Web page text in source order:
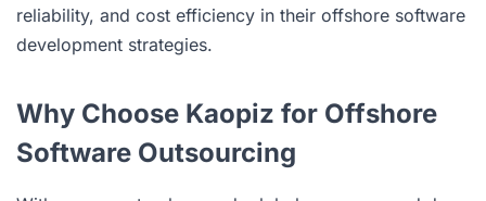
reliability, and cost efficiency in their offshore software
development strategies.
Why Choose Kaopiz for Offshore
Software Outsourcing